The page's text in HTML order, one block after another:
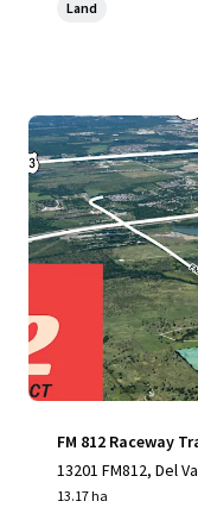
Land
FM 812 Raceway
13201 FM812, Del
13.17 ha